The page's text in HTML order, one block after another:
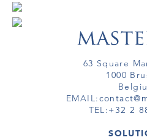
63 Square
1000
EMAIL:
TEL:+32 2